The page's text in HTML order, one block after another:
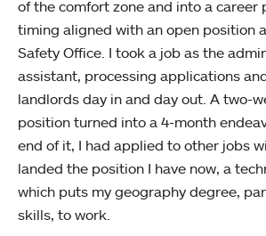
of the comfort zone and into a career
timing aligned with an open position
Safety Office. I took a job as the
assistant, processing applications
landlords day in and day out. A two-
position turned into a 4-month
end of it, I had applied to other jobs
landed the position I have now, a
which puts my geography degree,
skills, to work.